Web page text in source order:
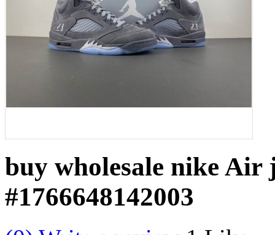
buy wholesale nike Air
#1766648142003